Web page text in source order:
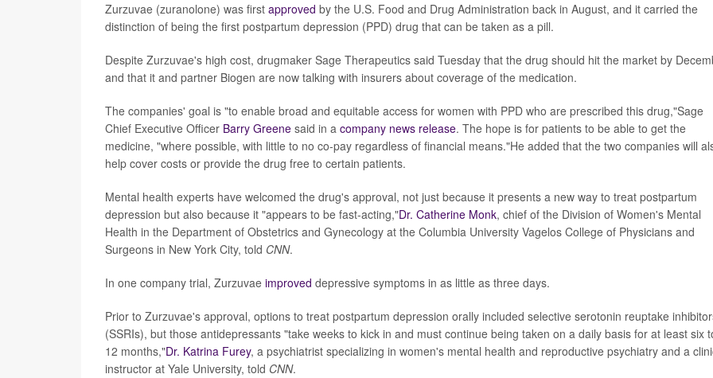
Zurzuvae (zuranolone) was first approved by the U.S. Food and Drug Administration back in August, and it carried the
distinction of being the first postpartum depression (PPD) drug that can be taken as a pill.
Despite Zurzuvae's high cost, drugmaker Sage Therapeutics said Tuesday that the drug should hit the market by
and that it and partner Biogen are now talking with insurers about coverage of the medication.
The companies' goal is "to enable broad and equitable access for women with PPD who are prescribed this drug,"Sage
Chief Executive Officer Barry Greene said in a company news release. The hope is for patients to be able to get the
medicine, "where possible, with little to no co-pay regardless of financial means."He added that the two companies will
help cover costs or provide the drug free to certain patients.
Mental health experts have welcomed the drug's approval, not just because it presents a new way to treat postpartum
depression but also because it "appears to be fast-acting,"Dr. Catherine Monk, chief of the Division of Women's Mental
Health in the Department of Obstetrics and Gynecology at the Columbia University Vagelos College of Physicians and
Surgeons in New York City, told CNN.
In one company trial, Zurzuvae improved depressive symptoms in as little as three days.
Prior to Zurzuvae's approval, options to treat postpartum depression orally included selective serotonin reuptake
(SSRIs), but those antidepressants "take weeks to kick in and must continue being taken on a daily basis for at least six
12 months,"Dr. Katrina Furey, a psychiatrist specializing in women's mental health and reproductive psychiatry and a
instructor at Yale University, told CNN.